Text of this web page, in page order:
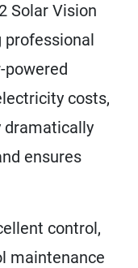
Solar Vision
professional
powered
costs,
dramatically
ensures
control,
maintenance